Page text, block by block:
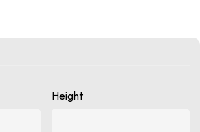
Height